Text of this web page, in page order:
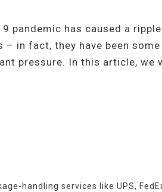
pandemic has caused a
in fact, they have been
pressure. In this article,
handling services like UPS,